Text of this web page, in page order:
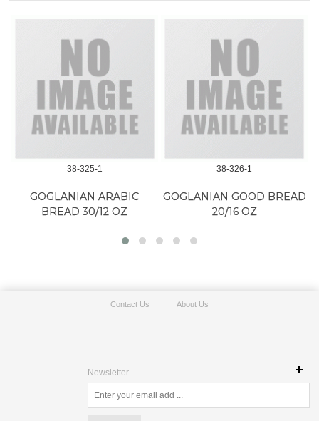
38-325-1
GOGLANIAN ARABIC
BREAD 30/12 OZ
38-326-1
GOGLANIAN GOOD BREAD
20/16 OZ
Contact Us About Us
Newsletter